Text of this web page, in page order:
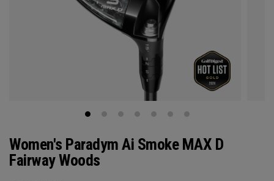
Women's Paradym Ai Smoke MAX D
Fairway Woods